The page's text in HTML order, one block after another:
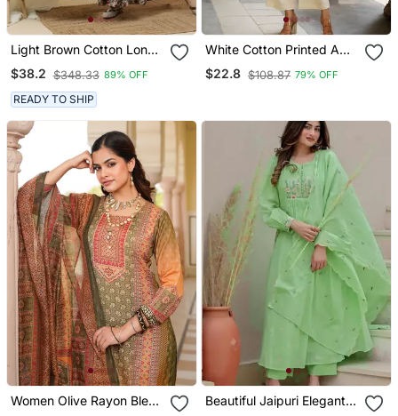
Light Brown Cotton Long
Anarkali Kurta With
Multicolor Floral Print
$38.2 $348.33 89% OFF
READY TO SHIP
White Cotton Printed A
Line Kurta For Women
$22.8 $108.87 79% OFF
Women Olive Rayon Blend
Beautiful Jaipuri Elegant